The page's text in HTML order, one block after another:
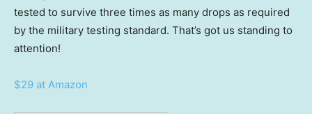
tested to survive three times as many drops as required
by the military testing standard. That’s got us standing to
attention!
$29 at Amazon